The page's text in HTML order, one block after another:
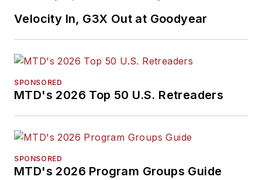
Velocity In, G3X Out at Goodyear
SPONSORED
MTD's 2026 Top 50 U.S. Retreaders
SPONSORED
MTD's 2026 Program Groups Guide